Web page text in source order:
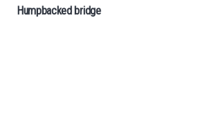
Humpbacked bridge